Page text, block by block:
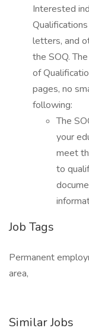
Interested
letters, and
the SOQ.
of
pages, no
following:
The
your
meet
to
Job Tags
Permanent
area,
Similar Jobs